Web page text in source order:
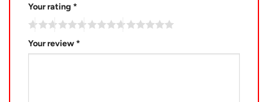
Your rating *
Your review *